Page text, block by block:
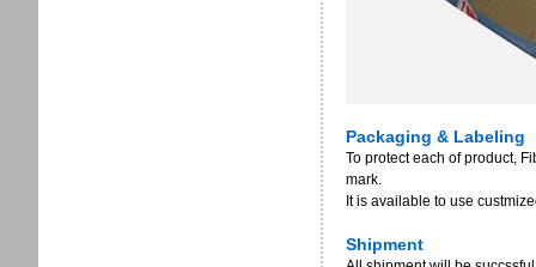
Packaging & Labeling
To protect each of product,
mark.
It is available to use
Shipment